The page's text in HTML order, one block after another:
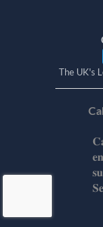
The UK's